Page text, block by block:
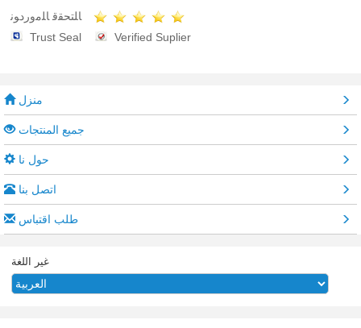
ﺎﻠﺘﺤﻘﻗ ﺎﻠﻣﻭﺭﺩﻮﻧ
Trust Seal
Verified Suplier
منزل
جميع المنتجات
حول نا
اتصل بنا
طلب اقتباس
غير اللغة